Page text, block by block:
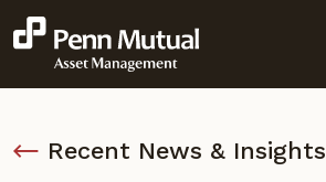
Recent News & Insights